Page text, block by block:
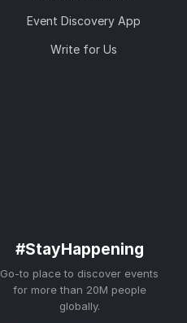
Event Discovery App
Write for Us
#StayHappening
Go-to place to discover events
for more than 20M people
globally.